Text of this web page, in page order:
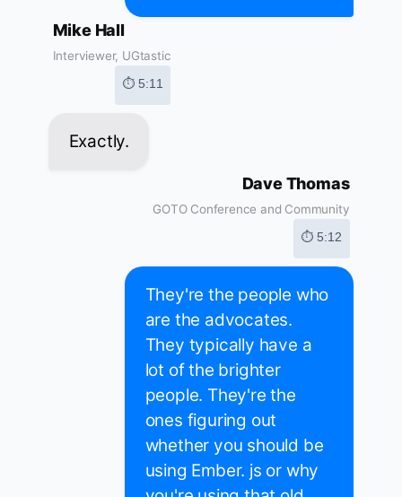
Mike Hall
Interviewer, UGtastic
⏱ 5:11
Exactly.
Dave Thomas
GOTO Conference and Community
⏱ 5:12
They're the people who
are the advocates.
They typically have a
lot of the brighter
people. They're the
ones figuring out
whether you should be
using Ember. js or why